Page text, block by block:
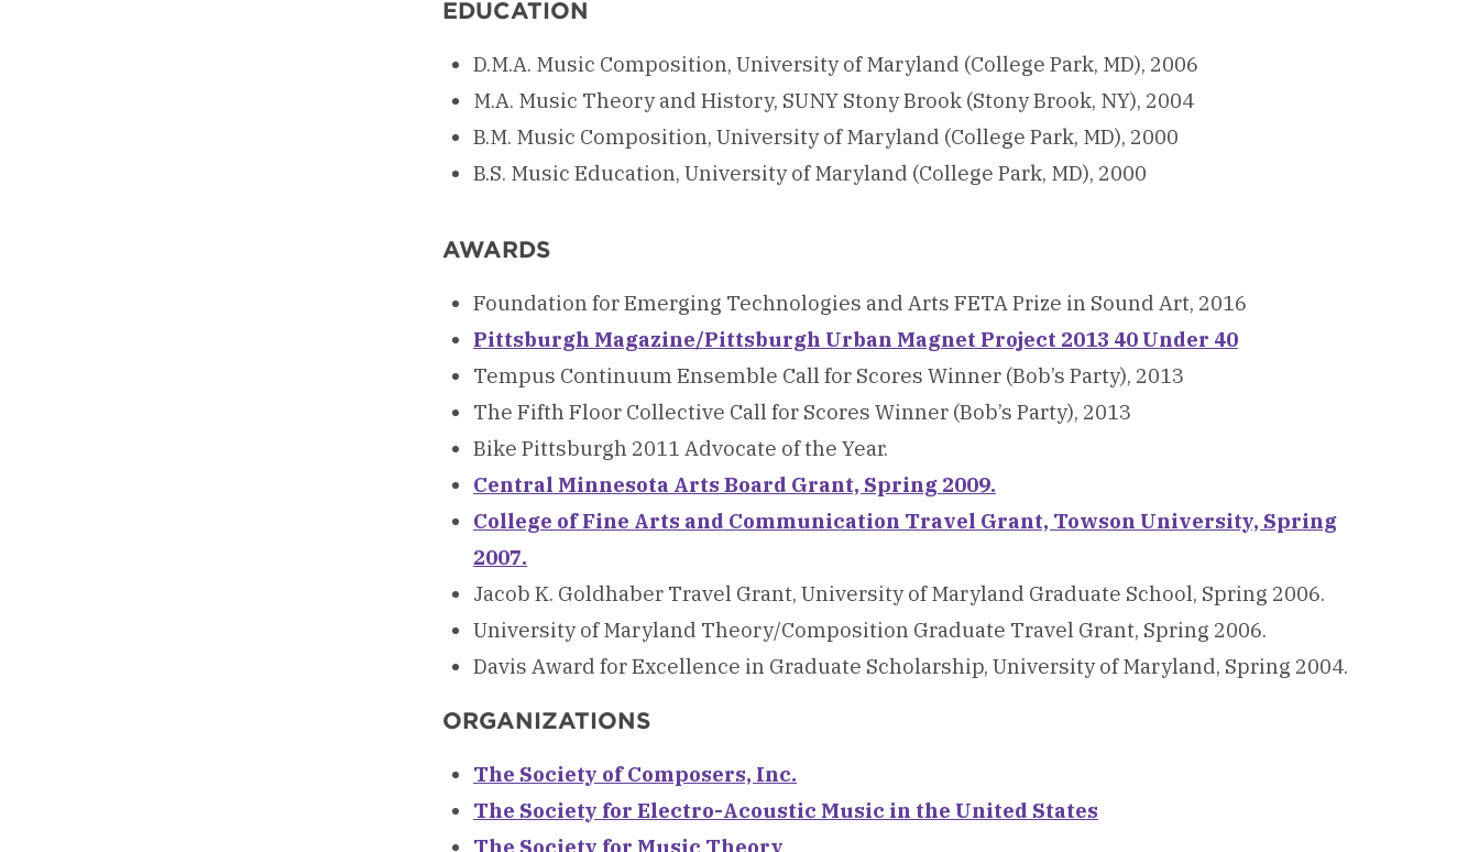
EDUCATION
D.M.A. Music Composition, University of Maryland (College Park, MD), 2006
M.A. Music Theory and History, SUNY Stony Brook (Stony Brook, NY), 2004
B.M. Music Composition, University of Maryland (College Park, MD), 2000
B.S. Music Education, University of Maryland (College Park, MD), 2000
AWARDS
Foundation for Emerging Technologies and Arts FETA Prize in Sound Art, 2016
Pittsburgh Magazine/Pittsburgh Urban Magnet Project 2013 40 Under 40
Tempus Continuum Ensemble Call for Scores Winner (Bob’s Party), 2013
The Fifth Floor Collective Call for Scores Winner (Bob’s Party), 2013
Bike Pittsburgh 2011 Advocate of the Year.
Central Minnesota Arts Board Grant, Spring 2009.
College of Fine Arts and Communication Travel Grant, Towson University, Spring
2007.
Jacob K. Goldhaber Travel Grant, University of Maryland Graduate School, Spring 2006.
University of Maryland Theory/Composition Graduate Travel Grant, Spring 2006.
Davis Award for Excellence in Graduate Scholarship, University of Maryland, Spring 2004.
ORGANIZATIONS
The Society of Composers, Inc.
The Society for Electro-Acoustic Music in the United States
The Society for Music Theory